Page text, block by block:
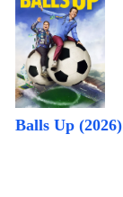
Balls Up (2026)